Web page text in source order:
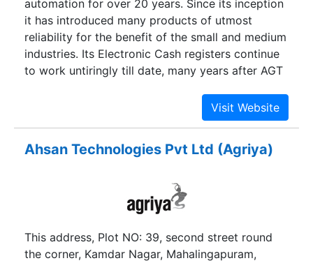
automation for over 20 years. Since its inception
it has introduced many products of utmost
reliability for the benefit of the small and medium
industries. Its Electronic Cash registers continue
to work untiringly till date, many years after AGT
reinventing itself over the years in order to serve
its customers in line with the technological
communication technologies. At this time AGT
technologists to offer cost effective Internet
Marketing Solutions for businesses around the
responsive web design “ and includes search
engine friendly content management,pay per
Ahsan Technologies Pvt Ltd (Agriya)
This address, Plot NO: 39, second street round
the corner, Kamdar Nagar, Mahalingapuram,